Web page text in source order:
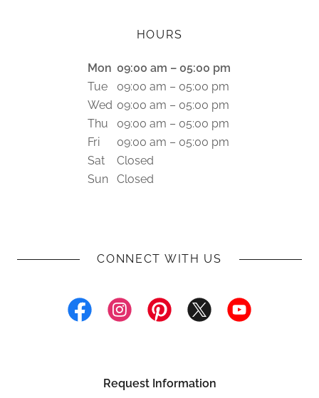
HOURS
Mon 09:00 am – 05:00 pm
Tue
09:00 am – 05:00 pm
Wed 09:00 am – 05:00 pm
Thu
09:00 am – 05:00 pm
Fri
09:00 am – 05:00 pm
Sat
Closed
Sun
Closed
CONNECT WITH US
Request Information